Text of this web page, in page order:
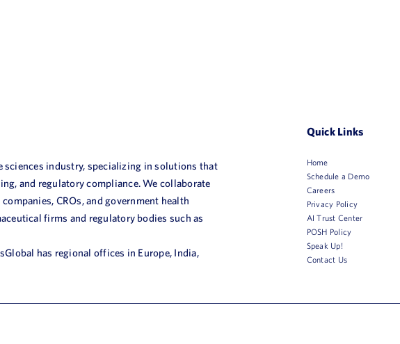
industry, specializing in solutions that
and regulatory compliance. We collaborate
CROs, and government health
firms and regulatory bodies such as
has regional offices in Europe, India,
Quick Links
Home
Schedule a Demo
Careers
Privacy Policy
AI Trust Center
POSH Policy
Speak Up!
Contact Us